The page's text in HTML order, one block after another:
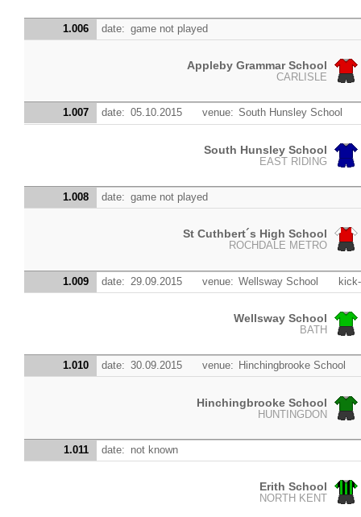
1.006 date: game not played
Appleby Grammar School
CARLISLE
1.007 date: 05.10.2015 venue: South Hunsley School
South Hunsley School
EAST RIDING
1.008 date: game not played
St Cuthbert´s High School
ROCHDALE METRO
1.009 date: 29.09.2015 venue: Wellsway School
Wellsway School
BATH
1.010 date: 30.09.2015 venue: Hinchingbrooke School
Hinchingbrooke School
HUNTINGDON
1.011 date: not known
Erith School
NORTH KENT